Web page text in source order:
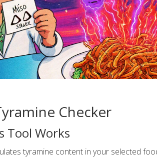
Checker
Tool Works
tyramine content in your selected